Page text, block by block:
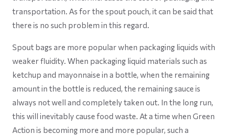
transportation. As for the spout pouch, it can be said that
there is no such problem in this regard.
Spout bags are more popular when packaging liquids with
weaker fluidity. When packaging liquid materials such as
ketchup and mayonnaise in a bottle, when the remaining
amount in the bottle is reduced, the remaining sauce is
always not well and completely taken out. In the long run,
this will inevitably cause food waste. At a time when Green
Action is becoming more and more popular, such a